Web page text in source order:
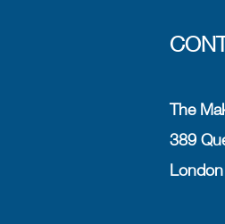
The
389